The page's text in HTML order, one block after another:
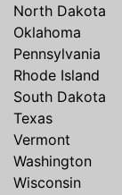
North Dakota
Oklahoma
Pennsylvania
Rhode Island
South Dakota
Texas
Vermont
Washington
Wisconsin